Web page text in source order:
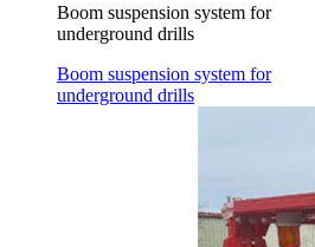
Boom suspension system for
underground drills
Boom suspension system for
underground drills